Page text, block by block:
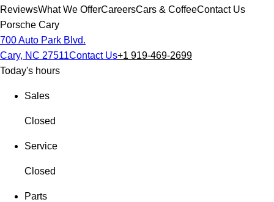
ReviewsWhat We OfferCareersCars & CoffeeContact Us
Porsche Cary
700 Auto Park Blvd.
Cary, NC 27511Contact Us+1 919-469-2699
Today's hours
Sales
Closed
Service
Closed
Parts